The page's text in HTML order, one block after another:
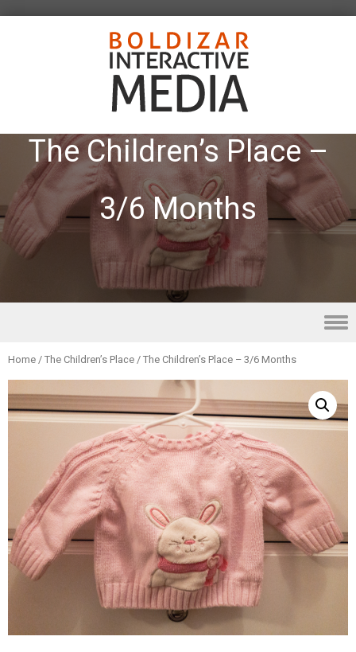
The Children’s Place –
3/6 Months
Skip to content
Home / The Children’s Place / The Children’s Place – 3/6 Months